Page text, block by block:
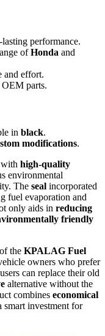
lasting performance.
ofHonda and
and effort.
parts.
in black.
modifications.
high-quality
environmental
The seal incorporated
fuel evaporation and
only aids in reducing
friendly
the KPALAG Fuel
owners who prefer
can replace their old
alternative without the
combines economical
smart investment for